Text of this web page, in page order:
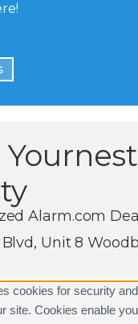
Alarm.com
Unit 8
cookies for security
site. Cookies enable